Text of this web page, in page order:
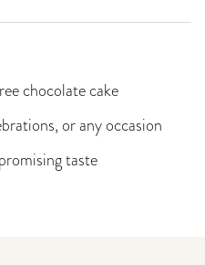
chocolate cake
or any occasion
taste